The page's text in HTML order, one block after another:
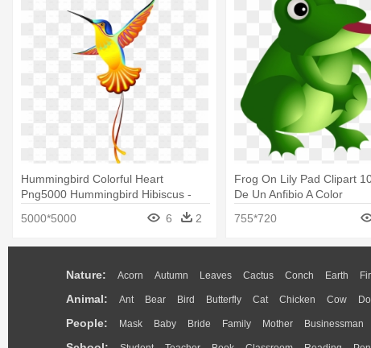
Hummingbird Colorful Heart
Png5000 Hummingbird Hibiscus -
5000*5000 6 2
Frog On Lily Pad Clipart
De Un Anfibio A Color
755*720
Nature: Acorn Autumn Leaves Cactus Conch Earth
Animal: Ant Bear Bird Butterfly Cat Chicken Cow
People: Mask Baby Bride Family Mother Businessman